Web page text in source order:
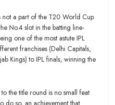
not a part of the T20 World Cup
No.4 slot in the batting line-
one of the most astute IPL
franchises (Delhi Capitals,
Kings) to IPL finals, winning the
the title round is no small feat
do so, an achievement that